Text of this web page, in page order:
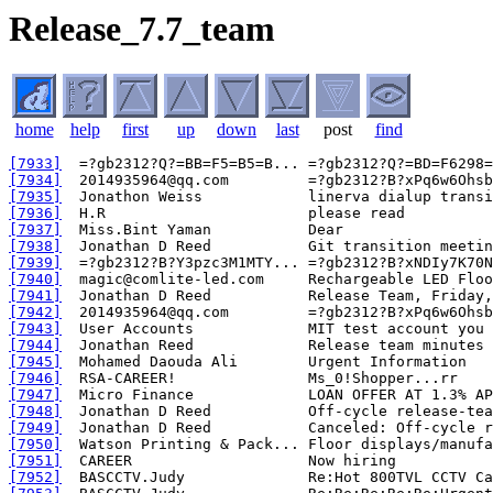
Release_7.7_team
home help first up down last post find
[7933]
[7934]
[7935]
[7936]
[7937]
[7938]
[7939]
[7940]
[7941]
[7942]
[7943]
[7944]
[7945]
[7946]
[7947]
[7948]
[7949]
[7950]
[7951]
[7952]